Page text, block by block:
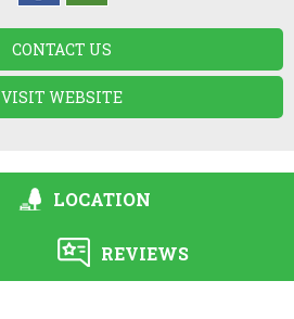
CONTACT US
VISIT WEBSITE
LOCATION
REVIEWS